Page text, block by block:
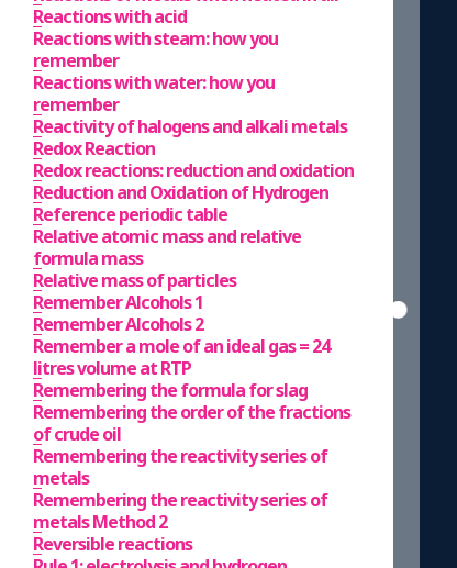
Reactions with acid
Reactions with steam: how you
remember
Reactions with water: how you
remember
Reactivity of halogens and alkali metals
Redox Reaction
Redox reactions: reduction and oxidation
Reduction and Oxidation of Hydrogen
Reference periodic table
Relative atomic mass and relative
formula mass
Relative mass of particles
Remember Alcohols 1
Remember Alcohols 2
Remember a mole of an ideal gas = 24
litres volume at RTP
Remembering the formula for slag
Remembering the order of the fractions
of crude oil
Remembering the reactivity series of
metals
Remembering the reactivity series of
metals Method 2
Reversible reactions